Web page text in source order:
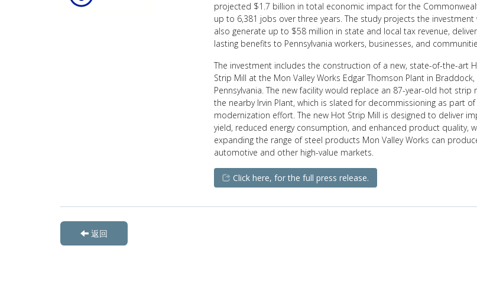
projected $1.7 billion in total economic impact for the
up to 6,381 jobs over three years. The study projects the investment
also generate up to $58 million in state and local tax revenue,
lasting benefits to Pennsylvania workers, businesses, and
The investment includes the construction of a new, state-of-the-art
Strip Mill at the Mon Valley Works Edgar Thomson Plant in Braddock,
Pennsylvania. The new facility would replace an 87-year-old hot strip
the nearby Irvin Plant, which is slated for decommissioning as part
modernization effort. The new Hot Strip Mill is designed to deliver
yield, reduced energy consumption, and enhanced product quality,
expanding the range of steel products Mon Valley Works can
automotive and other high-value markets.
Click here, for the full press release.
返回